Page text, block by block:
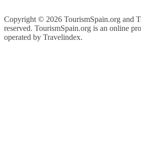
Copyright © 2026 TourismSpain.org and
reserved. TourismSpain.org is an online
operated by Travelindex.